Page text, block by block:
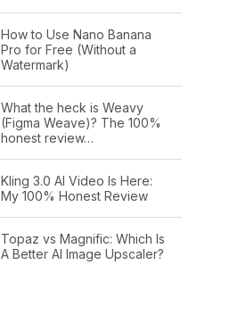
How to Use Nano Banana
Pro for Free (Without a
Watermark)
What the heck is Weavy
(Figma Weave)? The 100%
honest review…
Kling 3.0 AI Video Is Here:
My 100% Honest Review
Topaz vs Magnific: Which Is
A Better AI Image Upscaler?